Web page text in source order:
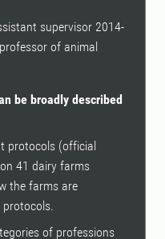
supervisor 2014-
of animal
be broadly described
protocols (official
41 dairy farms
the farms are
of professions